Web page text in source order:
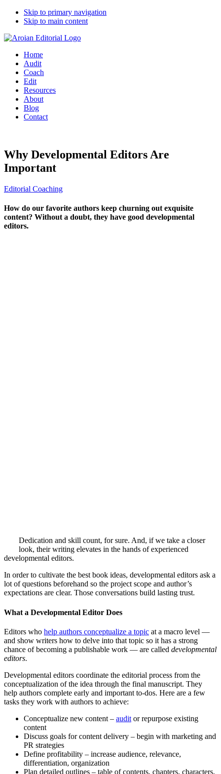
Skip to primary navigation
Skip to main content
Home
Audit
Coach
Edit
Resources
About
Blog
Contact
Why Developmental Editors Are
Important
Editorial Coaching
How do our favorite authors keep churning out exquisite
content? Without a doubt, they have good developmental
editors.
Dedication and skill count, for sure. And, if we take a closer
look, their writing elevates in the hands of experienced
developmental editors.
In order to cultivate the best book ideas, developmental editors ask a
lot of questions beforehand so the project scope and author’s
expectations are clear. Those conversations build lasting trust.
What a Developmental Editor Does
Editors who help authors conceptualize a topic at a macro level —
and show writers how to delve into that topic so it has a strong
chance of becoming a publishable work — are called developmental
editors.
Developmental editors coordinate the editorial process from the
conceptualization of the idea through the final manuscript. They
help authors complete early and important to-dos. Here are a few
tasks they work with authors to achieve:
Conceptualize new content – audit or repurpose existing
content
Discuss goals for content delivery – begin with marketing and
PR strategies
Define profitability – increase audience, relevance,
differentiation, organization
Plan detailed outlines – table of contents, chapters, characters,